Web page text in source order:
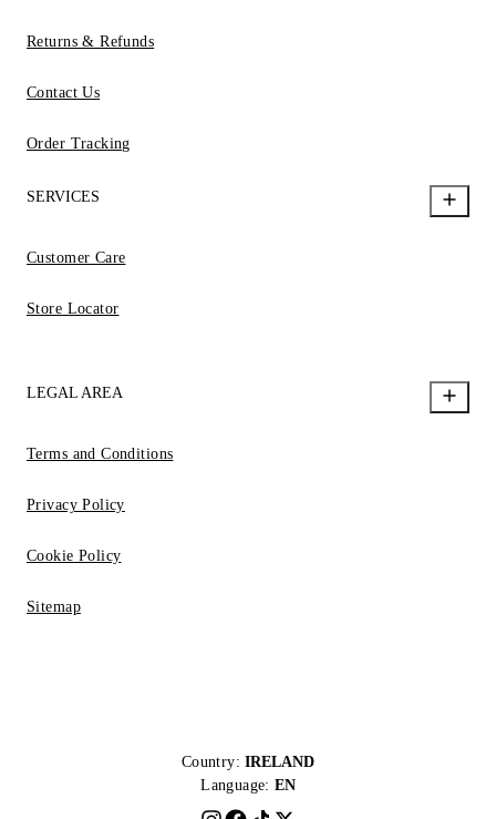
Returns & Refunds
Contact Us
Order Tracking
SERVICES
Customer Care
Store Locator
LEGAL AREA
Terms and Conditions
Privacy Policy
Cookie Policy
Sitemap
Country: IRELAND
Language: EN